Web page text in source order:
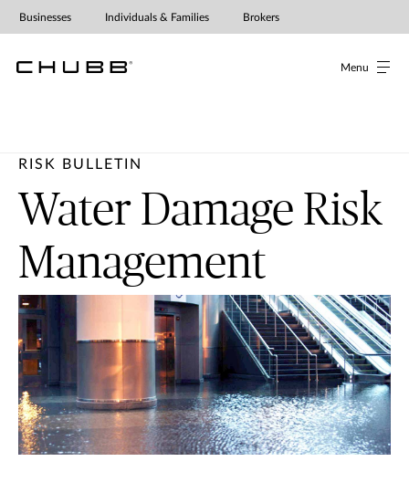
Menu
Businesses Individuals & Families Brokers
RISK BULLETIN
Water Damage Risk
Management